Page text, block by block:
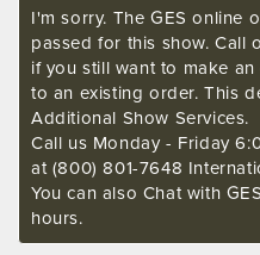
I'm sorry. The GES online
passed for this show. Call
if you still want to make
to an existing order. This
Additional Show Services.
Call us Monday - Friday
at (800) 801-7648
You can also Chat with
hours.